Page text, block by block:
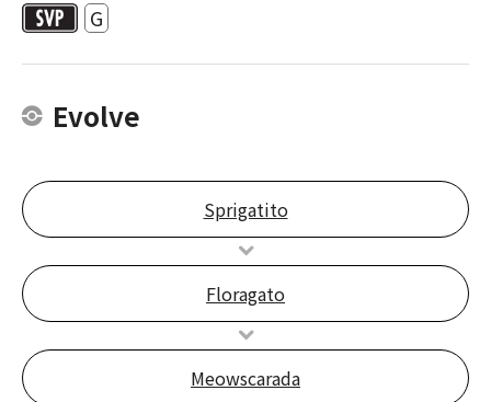
G
Evolve
Sprigatito
Floragato
Meowscarada